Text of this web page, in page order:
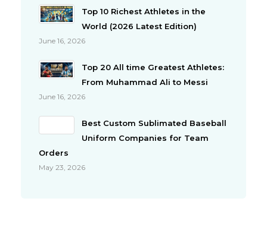
Top 10 Richest Athletes in the
World (2026 Latest Edition)
June 16, 2026
Top 20 All time Greatest Athletes:
From Muhammad Ali to Messi
June 16, 2026
Best Custom Sublimated Baseball
Uniform Companies for Team
Orders
May 23, 2026